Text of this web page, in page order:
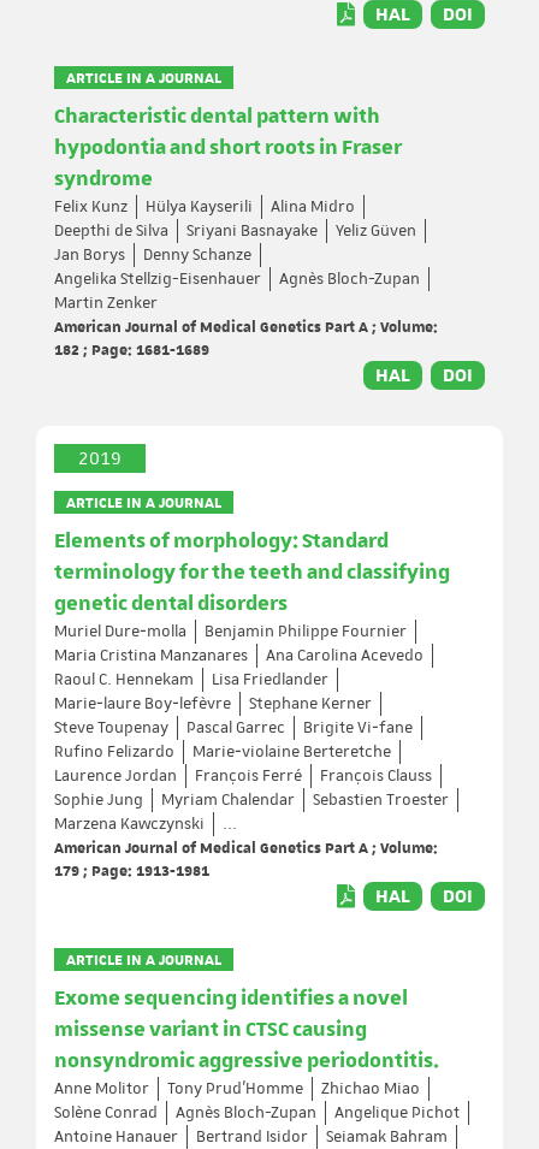
HAL DOI
ARTICLE IN A JOURNAL
Characteristic dental pattern with
hypodontia and short roots in Fraser
syndrome
Felix Kunz Hülya Kayserili
Alina Midro
Deepthi de Silva
Sriyani Basnayake
Yeliz Güven
Jan Borys
Denny Schanze
Angelika Stellzig-Eisenhauer
Agnès Bloch-Zupan
Martin Zenker
American Journal of Medical Genetics Part A ; Volume:
182 ; Page: 1681-1689
HAL DOI
2019
ARTICLE IN A JOURNAL
Elements of morphology: Standard
terminology for the teeth and classifying
genetic dental disorders
Muriel Dure‐molla
Benjamin Philippe Fournier
Maria Cristina Manzanares
Ana Carolina Acevedo
Raoul C. Hennekam
Lisa Friedlander
Marie‐laure Boy‐lefèvre
Stephane Kerner
Steve Toupenay
Pascal Garrec
Brigite Vi‐fane
Rufino Felizardo
Marie‐violaine Berteretche
Laurence Jordan
François Ferré
François Clauss
Sophie Jung
Myriam Chalendar
Sebastien Troester
Marzena Kawczynski
...
American Journal of Medical Genetics Part A ; Volume:
179 ; Page: 1913-1981
HAL DOI
ARTICLE IN A JOURNAL
Exome sequencing identifies a novel
missense variant in CTSC causing
nonsyndromic aggressive periodontitis.
Anne Molitor Tony Prud'Homme
Zhichao Miao
Solène Conrad
Agnès Bloch-Zupan
Angelique Pichot
Antoine Hanauer
Bertrand Isidor
Seiamak Bahram